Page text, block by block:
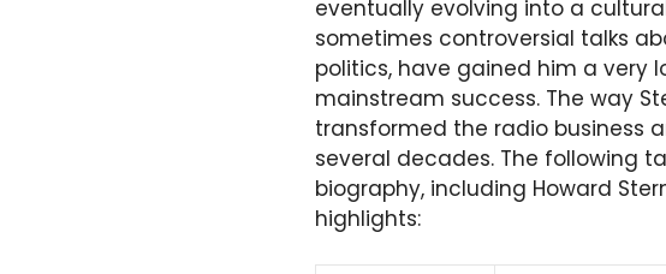
eventually evolving into a
sometimes controversial talks
politics, have gained him a very
mainstream success. The way
transformed the radio business
several decades. The following
biography, including Howard
highlights: